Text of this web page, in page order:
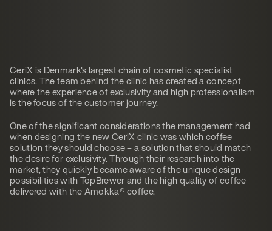
CeriX is Denmark's largest chain of cosmetic specialist
clinics. The team behind the clinic has created a concept
where the experience of exclusivity and high professionalism
is the focus of the customer journey.
One of the significant considerations the management had
when designing the new CeriX clinic was which coffee
solution they should choose – a solution that should match
the desire for exclusivity. Through their research into the
market, they quickly became aware of the unique design
possibilities with TopBrewer and the high quality of coffee
delivered with the Amokka® coffee.